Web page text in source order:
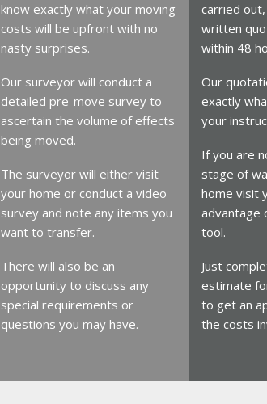
know exactly what your moving
costs will be upfront with no
nasty surprises.
Our surveyor will conduct a
detailed pre-move survey to
ascertain the volume of effects
being moved.
The surveyor will either visit
your home or conduct a video
survey and note any items you
want to transfer.
There will also be an
opportunity to discuss any
special requirements or
questions you may have.
carried
written
within 48
Our
exactly
your
If you are
stage of
home visit
advantage
tool.
Just
estimate
to get an
the costs